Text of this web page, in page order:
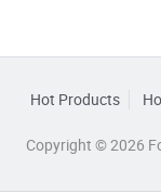
Hot Products
Copyright © 2026